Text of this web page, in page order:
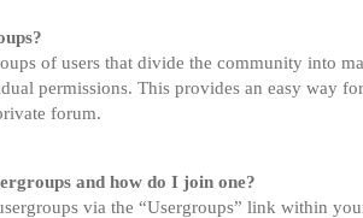
of users that divide the community into
permissions. This provides an easy way
forum.
and how do I join one?
via the “Usergroups” link within